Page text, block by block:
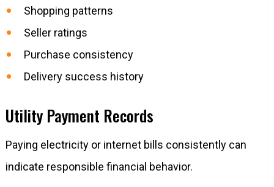
Shopping patterns
Seller ratings
Purchase consistency
Delivery success history
Utility Payment Records
Paying electricity or internet bills consistently can
indicate responsible financial behavior.